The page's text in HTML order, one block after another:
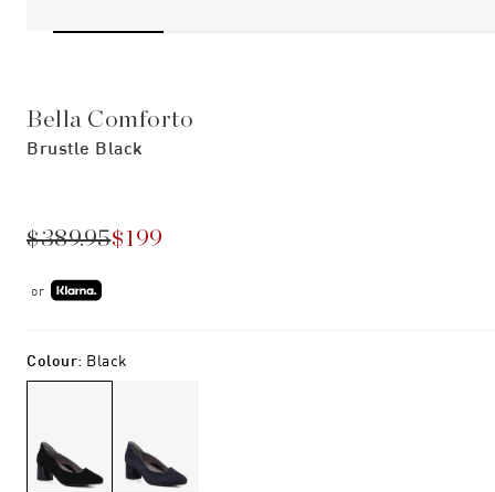
Bella Comforto
Brustle Black
$389.95$199
or
Colour: Black